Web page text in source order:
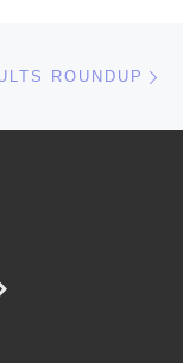
ROUNDUP